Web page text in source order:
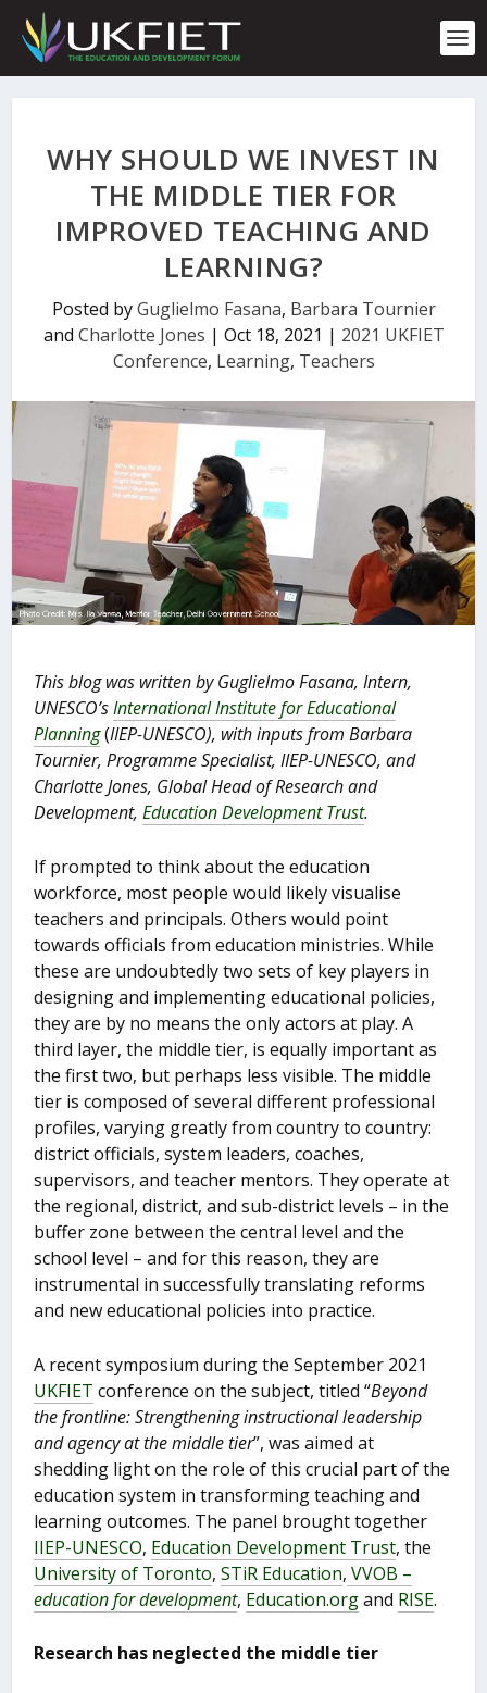
p
WHY SHOULD WE INVEST IN
THE MIDDLE TIER FOR
IMPROVED TEACHING AND
LEARNING?
Posted byGuglielmo Fasana, Barbara Tournier
and Charlotte Jones | Oct 18, 2021 | 2021 UKFIET
Conference, Learning, Teachers
This blog was written by Guglielmo Fasana, Intern,
UNESCO’sInternational Institute for Educational
Planning(IIEP-UNESCO), with inputs from Barbara
Tournier, Programme Specialist, IIEP-UNESCO, and
Charlotte Jones, Global Head of Research and
Development,Education Development Trust.
If prompted to think about the education
workforce, most people would likely visualise
teachers and principals. Others would point
towards officials from education ministries. While
these are undoubtedly two sets of key players in
designing and implementing educational policies,
they are by no means the only actors at play. A
third layer, the middle tier, is equally important as
the first two, but perhaps less visible. The middle
tier is composed of several different professional
profiles, varying greatly from country to country:
district officials, system leaders, coaches,
supervisors, and teacher mentors. They operate at
the regional, district, and sub-district levels – in the
buffer zone between the central level and the
school level – and for this reason, they are
instrumental in successfully translating reforms
and new educational policies into practice.
A recent symposium during the September 2021
UKFIET conference on the subject, titled “Beyond
the frontline: Strengthening instructional leadership
and agency at the middle tier”, was aimed at
shedding light on the role of this crucial part of the
education system in transforming teaching and
learning outcomes. The panel brought together
IIEP-UNESCO, Education Development Trust, the
University of Toronto,STiR Education, VVOB –
education for development, Education.organd RISE.
Research has neglected the middle tier